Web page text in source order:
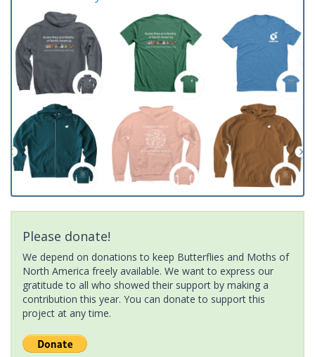
Please donate!
We depend on donations to keep Butterflies and Moths of
North America freely available. We want to express our
gratitude to all who showed their support by making a
contribution this year. You can donate to support this
project at any time.